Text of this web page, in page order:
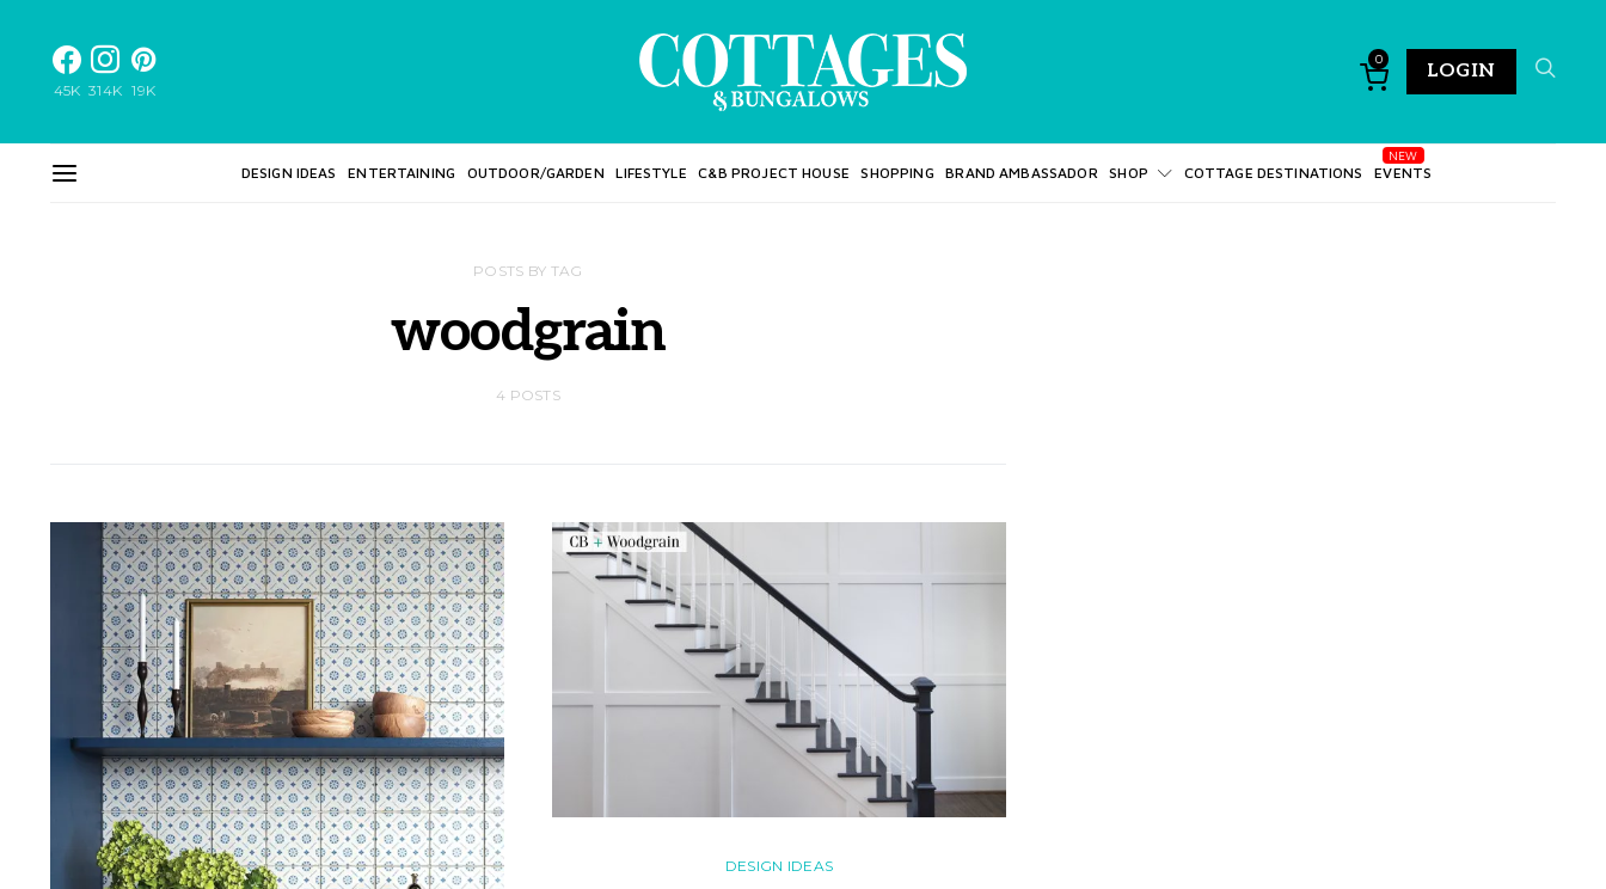
45K 314K 19K
0
LOGIN
DESIGN IDEAS ENTERTAINING OUTDOOR/GARDEN LIFESTYLE C&B PROJECT HOUSE SHOPPING BRAND AMBASSADOR SHOP COTTAGE DESTINATIONS EVENTS
POSTS BY TAG
woodgrain
4 POSTS
DESIGN IDEAS